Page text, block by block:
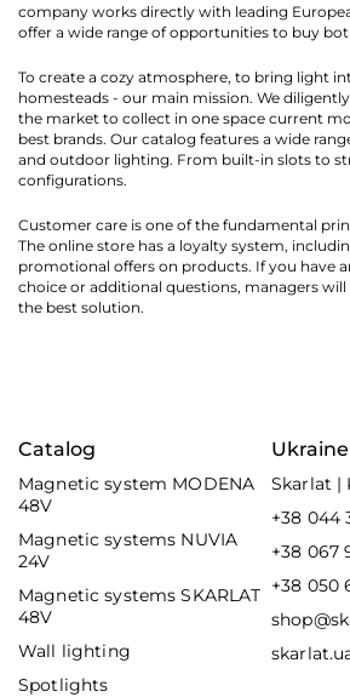
company works directly with leading
offer a wide range of opportunities to buy
To create a cozy atmosphere, to bring light
homesteads - our main mission. We
the market to collect in one space current
best brands. Our catalog features a wide
and outdoor lighting. From built-in slots to
configurations.
Customer care is one of the fundamental
The online store has a loyalty system,
promotional offers on products. If you have
choice or additional questions, managers will
the best solution.
Catalog
Magnetic system MODENA
48V
Magnetic systems NUVIA
24V
Magnetic systems SKARLAT
48V
Wall lighting
Spotlights
Ukraine
Skarlat |
+38 044
+38 067
+38 050